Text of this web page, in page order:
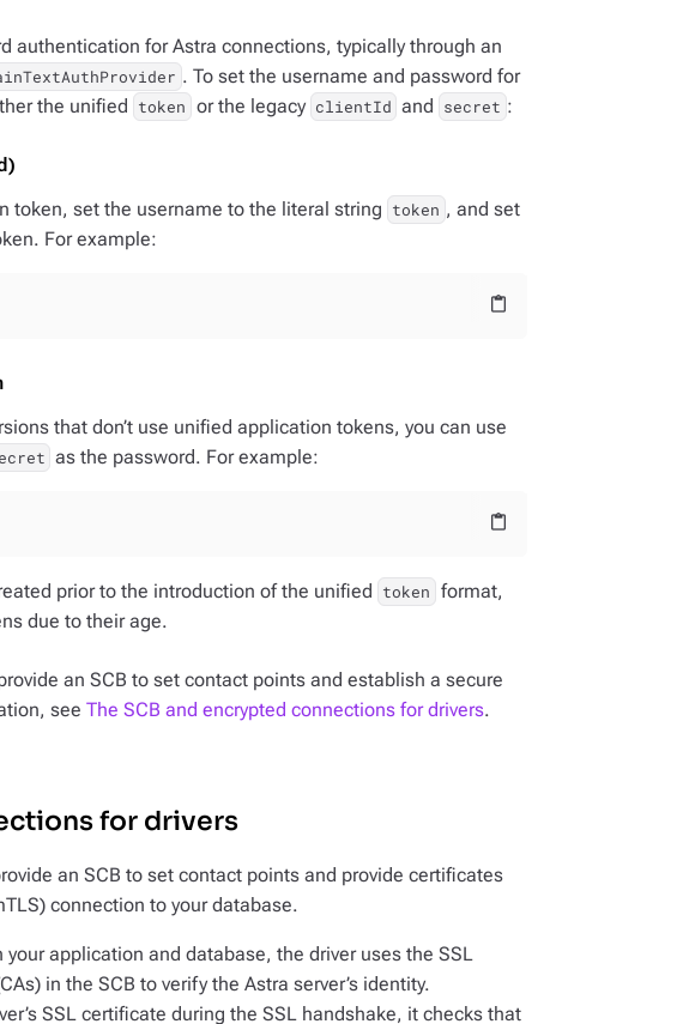
authentication for Astra connections, typically through an
. To set the username and password for
the unified token or the legacy clientId and secret :
token, set the username to the literal string token , and set
For example:
content_paste
that don’t use unified application tokens, you can use
as the password. For example:
content_paste
prior to the introduction of the unified token format,
due to their age.
an SCB to set contact points and establish a secure
see The SCB and encrypted connections for drivers.
for drivers
an SCB to set contact points and provide certificates
connection to your database.
application and database, the driver uses the SSL
in the SCB to verify the Astra server’s identity.
SSL certificate during the SSL handshake, it checks that